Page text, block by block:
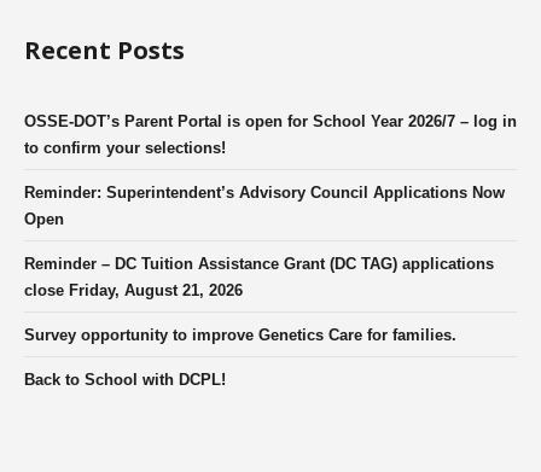
Recent Posts
OSSE-DOT’s Parent Portal is open for School Year 2026/7 – log in
to confirm your selections!
Reminder: Superintendent’s Advisory Council Applications Now
Open
Reminder – DC Tuition Assistance Grant (DC TAG) applications
close Friday, August 21, 2026
Survey opportunity to improve Genetics Care for families.
Back to School with DCPL!